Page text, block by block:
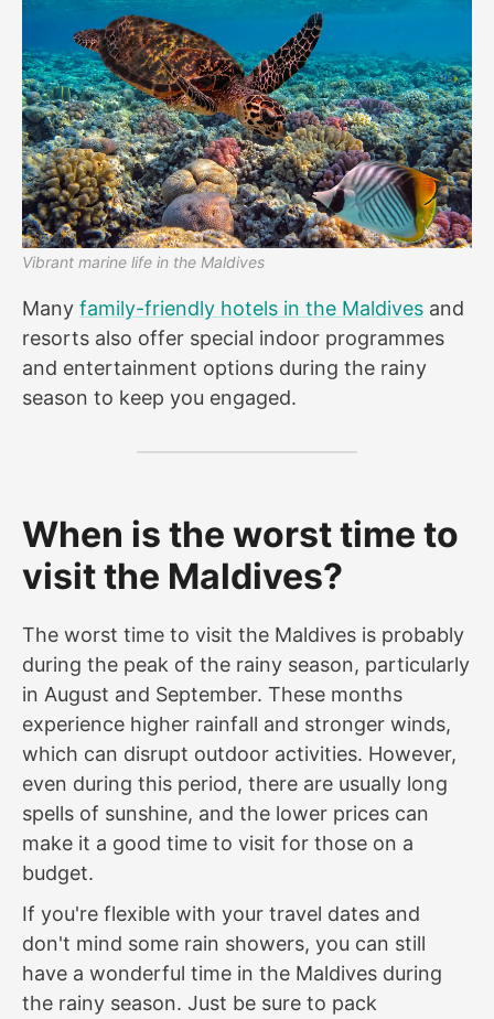
Vibrant marine life in the Maldives
Many family-friendly hotels in the Maldives and
resorts also offer special indoor programmes
and entertainment options during the rainy
season to keep you engaged.
When is the worst time to
visit the Maldives?
The worst time to visit the Maldives is probably
during the peak of the rainy season, particularly
in August and September. These months
experience higher rainfall and stronger winds,
which can disrupt outdoor activities. However,
even during this period, there are usually long
spells of sunshine, and the lower prices can
make it a good time to visit for those on a
budget.
If you're flexible with your travel dates and
don't mind some rain showers, you can still
have a wonderful time in the Maldives during
the rainy season. Just be sure to pack